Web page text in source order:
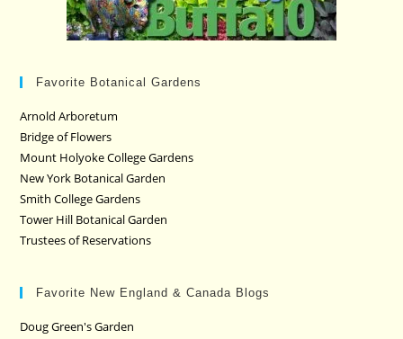
Favorite Botanical Gardens
Arnold Arboretum
Bridge of Flowers
Mount Holyoke College Gardens
New York Botanical Garden
Smith College Gardens
Tower Hill Botanical Garden
Trustees of Reservations
Favorite New England & Canada Blogs
Doug Green's Garden